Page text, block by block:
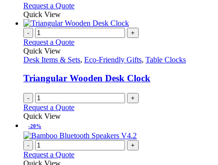
on
the
product
page
may
chosen
on
the
page
Request a QuoteThis
has
variants.
options
be
chosen
on
the
product
Quick View
- +
Request a Quote
Quick View
Desk Items & Sets, Eco-Friendly Gifts, Table Clocks
Triangular Wooden Desk Clock
- +
Request a Quote
Quick View
-20%
- +
Request a Quote